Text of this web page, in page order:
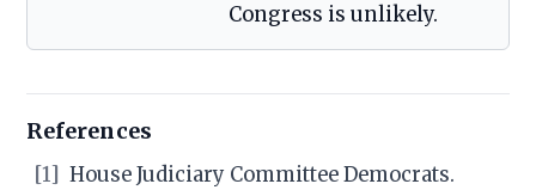
Congress is unlikely.
References
[1]
House Judiciary Committee Democrats.